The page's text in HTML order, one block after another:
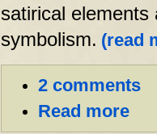
satirical
symbolism. (read
2 comments
Read more